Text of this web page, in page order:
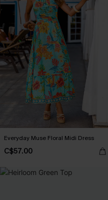
Everyday Muse Floral Midi Dress
C$57.00